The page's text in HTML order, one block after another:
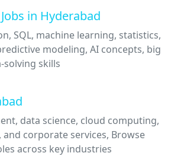
in Hyderabad
SQL, machine learning, statistics,
modeling, AI concepts, big
skills
data science, cloud computing,
corporate services, Browse
across key industries